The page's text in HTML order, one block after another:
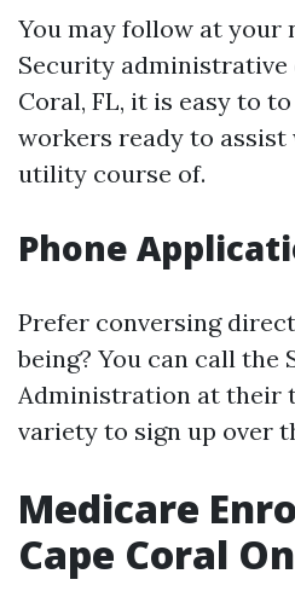
You may follow at your
Security administrative
Coral, FL, it is easy to
workers ready to
utility course of.
Phone
Prefer conversing
being? You can call the
Administration at their
variety to sign up over
Medicare
Cape Coral